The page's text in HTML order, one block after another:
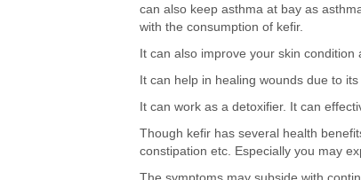
can also keep asthma at bay as
with the consumption of kefir.
It can also improve your skin
It can help in healing wounds due to
It can work as a detoxifier. It can
Though kefir has several health
constipation etc. Especially you may